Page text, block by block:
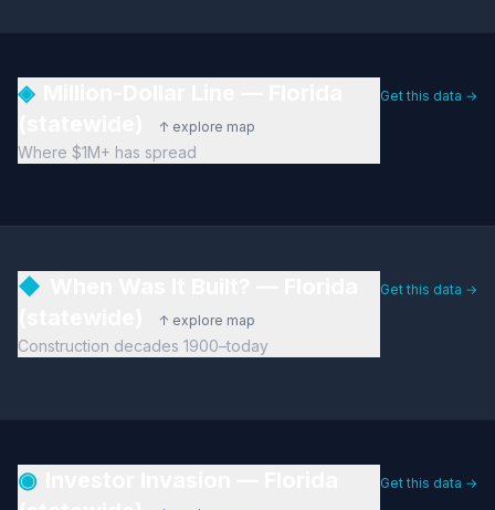
◈
↑ explore map
Where $1M+ has spread
Get this data →
◆
↑ explore map
Construction decades 1900–today
Get this data →
◉ Get this data →